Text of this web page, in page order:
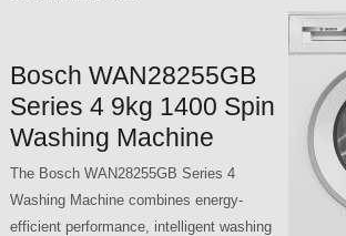
Bosch WAN28255GB
Series 4 9kg 1400 Spin
Washing Machine
The Bosch WAN28255GB Series 4
Washing Machine combines energy-
efficient performance, intelligent washing